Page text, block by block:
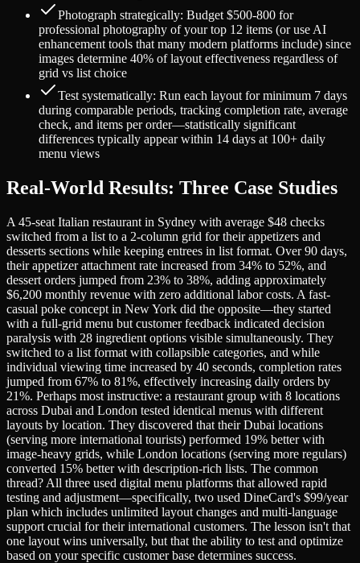
Photograph strategically: Budget $500-800 for
professional photography of your top 12 items (or use AI
enhancement tools that many modern platforms include) since
images determine 40% of layout effectiveness regardless of
grid vs list choice
Test systematically: Run each layout for minimum 7 days
during comparable periods, tracking completion rate, average
check, and items per order—statistically significant
differences typically appear within 14 days at 100+ daily
menu views
Real-World Results: Three Case Studies
A 45-seat Italian restaurant in Sydney with average $48 checks
switched from a list to a 2-column grid for their appetizers and
desserts sections while keeping entrees in list format. Over 90 days,
their appetizer attachment rate increased from 34% to 52%, and
dessert orders jumped from 23% to 38%, adding approximately
$6,200 monthly revenue with zero additional labor costs. A fast-
casual poke concept in New York did the opposite—they started
with a full-grid menu but customer feedback indicated decision
paralysis with 28 ingredient options visible simultaneously. They
switched to a list format with collapsible categories, and while
individual viewing time increased by 40 seconds, completion rates
jumped from 67% to 81%, effectively increasing daily orders by
21%. Perhaps most instructive: a restaurant group with 8 locations
across Dubai and London tested identical menus with different
layouts by location. They discovered that their Dubai locations
(serving more international tourists) performed 19% better with
image-heavy grids, while London locations (serving more regulars)
converted 15% better with description-rich lists. The common
thread? All three used digital menu platforms that allowed rapid
testing and adjustment—specifically, two used DineCard's $99/year
plan which includes unlimited layout changes and multi-language
support crucial for their international customers. The lesson isn't that
one layout wins universally, but that the ability to test and optimize
based on your specific customer base determines success.